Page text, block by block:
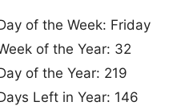
of the Week: Friday
of the Year: 32
of the Year: 219
Left in Year: 146